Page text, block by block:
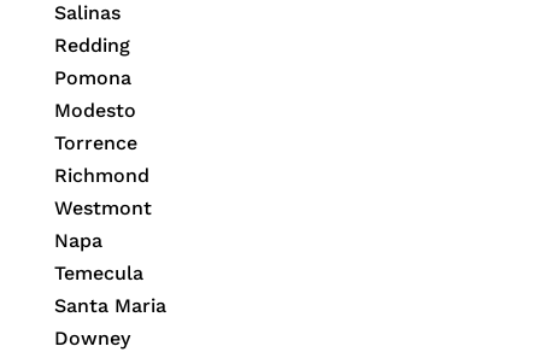
Salinas
Redding
Pomona
Modesto
Torrence
Richmond
Westmont
Napa
Temecula
Santa Maria
Downey